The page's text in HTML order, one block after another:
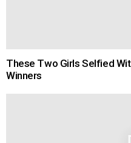
These Two Girls Selfied
Winners